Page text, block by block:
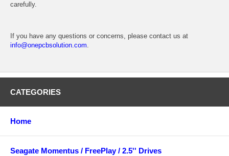
carefully.
If you have any questions or concerns, please contact us at
info@onepcbsolution.com.
CATEGORIES
Home
Seagate Momentus / FreePlay / 2.5'' Drives